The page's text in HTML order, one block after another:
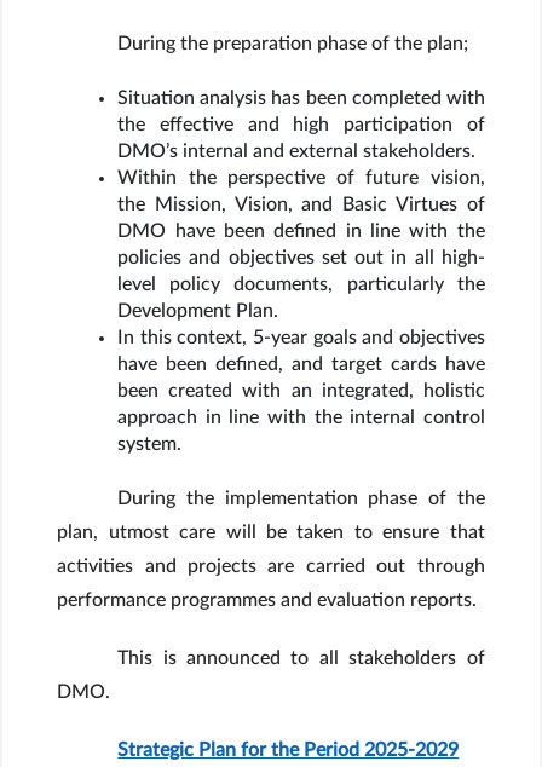
During the preparation phase of the plan;
Situation analysis has been completed with
the effective and high participation of
DMO’s internal and external stakeholders.
Within the perspective of future vision,
the Mission, Vision, and Basic Virtues of
DMO have been defined in line with the
policies and objectives set out in all high-
level policy documents, particularly the
Development Plan.
In this context, 5-year goals and objectives
have been defined, and target cards have
been created with an integrated, holistic
approach in line with the internal control
system.
During the implementation phase of the
plan, utmost care will be taken to ensure that
activities and projects are carried out through
performance programmes and evaluation reports.
This is announced to all stakeholders of
DMO.
Strategic Plan for the Period 2025-2029